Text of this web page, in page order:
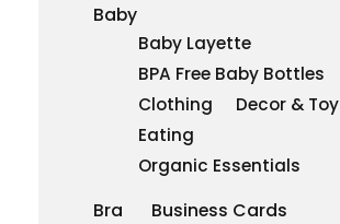
Baby
Baby Layette
BPA Free Baby Bottles
Clothing
Decor & Toy
Eating
Organic Essentials
Bra
Business Cards